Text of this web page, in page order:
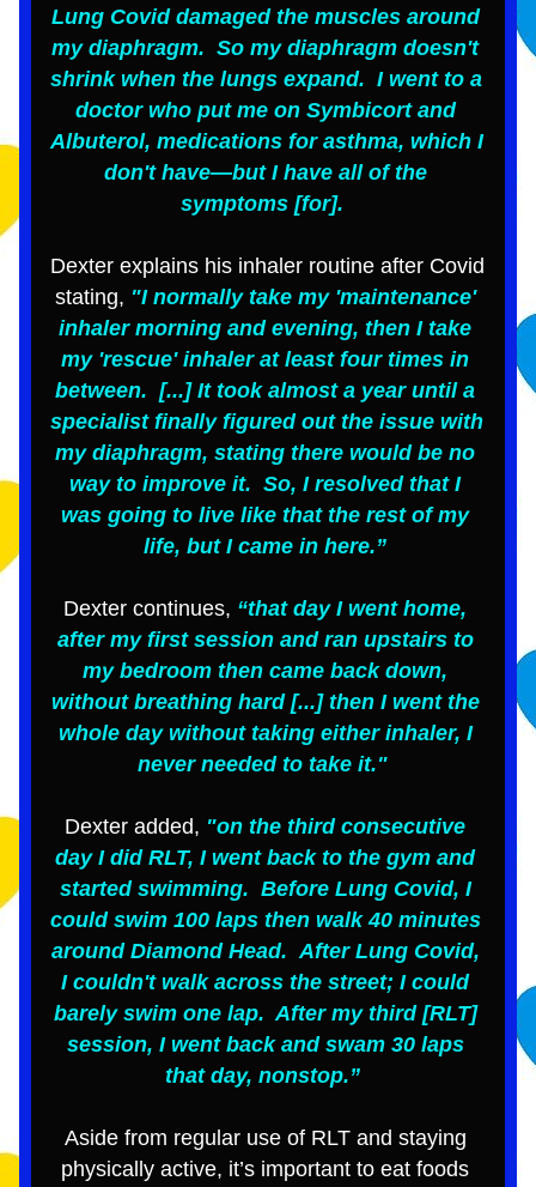
Lung Covid damaged the muscles around
my diaphragm.  So my diaphragm doesn't
shrink when the lungs expand.  I went to a
doctor who put me on Symbicort and
Albuterol, medications for asthma, which I
don't have—but I have all of the
symptoms [for].
Dexter explains his inhaler routine after Covid
stating, "I normally take my 'maintenance'
inhaler morning and evening, then I take
my 'rescue' inhaler at least four times in
between.  [...] It took almost a year until a
specialist finally figured out the issue with
my diaphragm, stating there would be no
way to improve it.  So, I resolved that I
was going to live like that the rest of my
life, but I came in here.”
Dexter continues, “that day I went home,
after my first session and ran upstairs to
my bedroom then came back down,
without breathing hard [...] then I went the
whole day without taking either inhaler, I
never needed to take it."
Dexter added, "on the third consecutive
day I did RLT, I went back to the gym and
started swimming.  Before Lung Covid, I
could swim 100 laps then walk 40 minutes
around Diamond Head.  After Lung Covid,
I couldn't walk across the street; I could
barely swim one lap.  After my third [RLT]
session, I went back and swam 30 laps
that day, nonstop.”
Aside from regular use of RLT and staying
physically active, it’s important to eat foods